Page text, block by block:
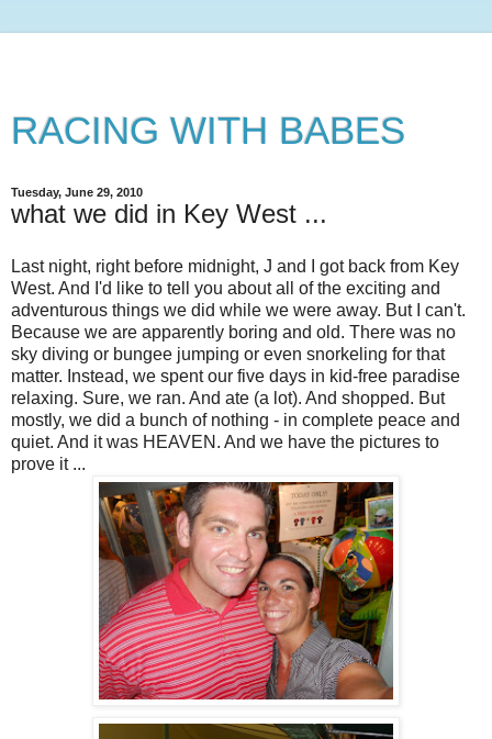
RACING WITH BABES
Tuesday, June 29, 2010
what we did in Key West ...
Last night, right before midnight, J and I got back from Key
West. And I'd like to tell you about all of the exciting and
adventurous things we did while we were away. But I can't.
Because we are apparently boring and old. There was no
sky diving or bungee jumping or even snorkeling for that
matter. Instead, we spent our five days in kid-free paradise
relaxing. Sure, we ran. And ate (a lot). And shopped. But
mostly, we did a bunch of nothing - in complete peace and
quiet. And it was HEAVEN. And we have the pictures to
prove it ...